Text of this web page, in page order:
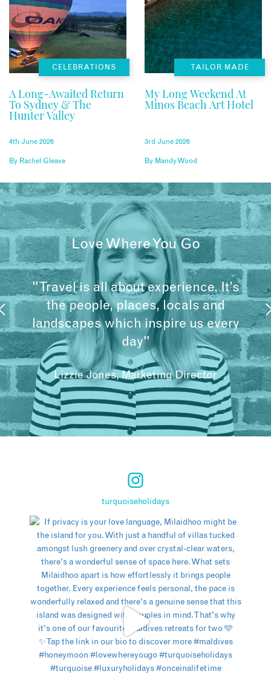
CELEBRATIONS
A Long-Awaited Return
To Sydney & The
Hunter Valley
4th June 2026
By Rachel Gleave
TAILOR MADE
My Long Weekend At
Minos Beach Art Hotel
3rd June 2026
By Mandy Wood
Love Where You Go
"Travel is all about experience. It’s
the people, places, locals and
landscapes which inspire us every
day"
Lizzie Jones, Marketing Director
turquoiseholidays